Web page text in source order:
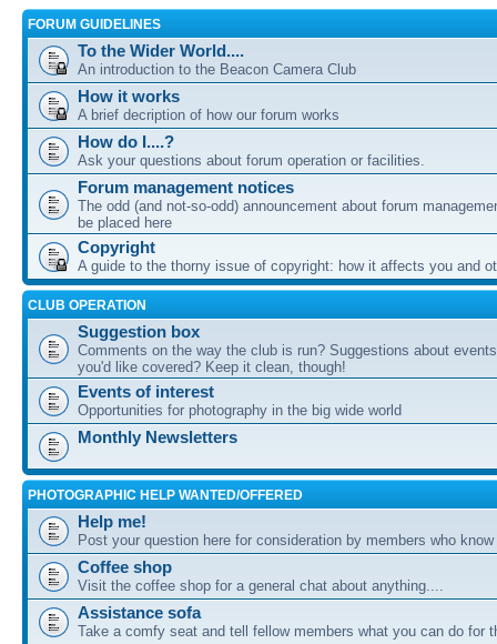
FORUM GUIDELINES
To the Wider World....
An introduction to the Beacon Camera Club
How it works
A brief decription of how our forum works
How do I....?
Ask your questions about forum operation or facilities.
Forum management notices
The odd (and not-so-odd) announcement about forum
be placed here
Copyright
A guide to the thorny issue of copyright: how it affects you and
CLUB OPERATION
Suggestion box
Comments on the way the club is run? Suggestions about
you'd like covered? Keep it clean, though!
Events of interest
Opportunities for photography in the big wide world
Monthly Newsletters
PHOTOGRAPHIC HELP WANTED/OFFERED
Help me!
Post your question here for consideration by members who
Coffee shop
Visit the coffee shop for a general chat about anything....
Assistance sofa
Take a comfy seat and tell fellow members what you can do for